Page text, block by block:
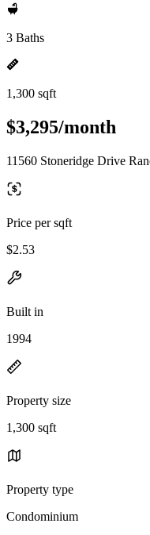
3 Baths
1,300 sqft
$3,295/month
11560 Stoneridge Drive
Price per sqft
$2.53
Built in
1994
Property size
1,300 sqft
Property type
Condominium